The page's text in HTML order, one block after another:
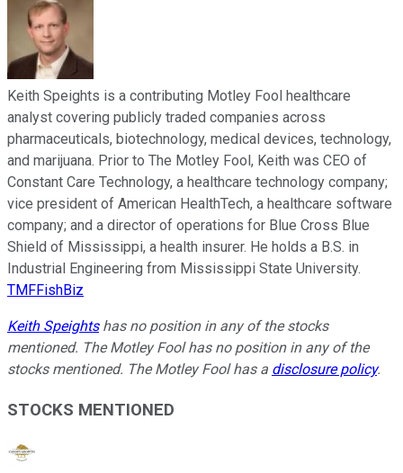
Keith Speights is a contributing Motley Fool healthcare
analyst covering publicly traded companies across
pharmaceuticals, biotechnology, medical devices, technology,
and marijuana. Prior to The Motley Fool, Keith was CEO of
Constant Care Technology, a healthcare technology company;
vice president of American HealthTech, a healthcare software
company; and a director of operations for Blue Cross Blue
Shield of Mississippi, a health insurer. He holds a B.S. in
Industrial Engineering from Mississippi State University.
TMFFishBiz
Keith Speightshas no position in any of the stocks
mentioned. The Motley Fool has no position in any of the
stocks mentioned. The Motley Fool has a disclosure policy.
STOCKS MENTIONED